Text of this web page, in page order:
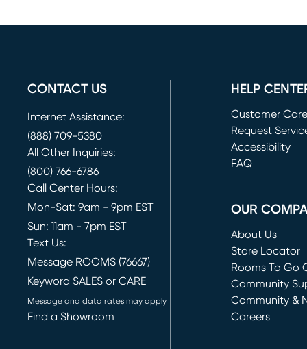
CONTACT US
Internet Assistance:
(888) 709-5380
All Other Inquiries:
(800) 766-6786
Call Center Hours:
Mon-Sat: 9am - 9pm EST
Sun: 11am - 7pm EST
Text Us:
Message ROOMS (76667)
Keyword SALES or CARE
Message and data rates may apply
Find a Showroom
HELP
Customer Care
Request
(opens in new
Accessibility
FAQ
OUR
About Us
Store Locator
Rooms To Go
(opens in new
Community
Community &
Careers